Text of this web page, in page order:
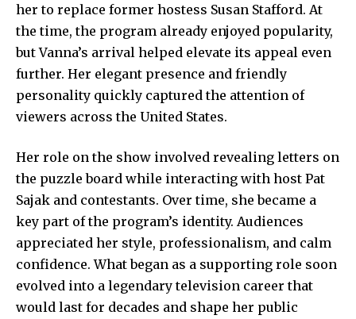
her to replace former hostess Susan Stafford. At
the time, the program already enjoyed popularity,
but Vanna’s arrival helped elevate its appeal even
further. Her elegant presence and friendly
personality quickly captured the attention of
viewers across the United States.
Her role on the show involved revealing letters on
the puzzle board while interacting with host Pat
Sajak and contestants. Over time, she became a
key part of the program’s identity. Audiences
appreciated her style, professionalism, and calm
confidence. What began as a supporting role soon
evolved into a legendary television career that
would last for decades and shape her public